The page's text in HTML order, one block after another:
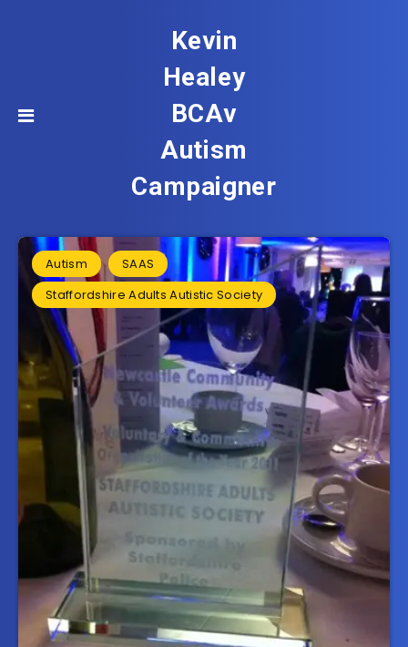
Kevin
Healey
BCAv
Autism
Campaigner
Autism
SAAS
Staffordshire Adults Autistic Society